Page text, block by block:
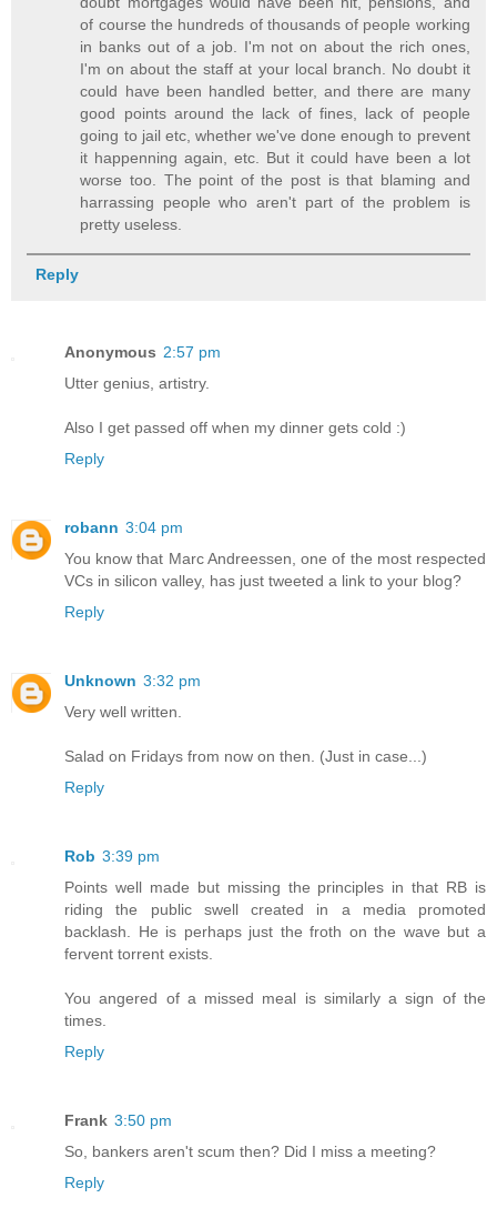
of course the hundreds of thousands of people working
in banks out of a job. I'm not on about the rich ones,
I'm on about the staff at your local branch. No doubt it
could have been handled better, and there are many
good points around the lack of fines, lack of people
going to jail etc, whether we've done enough to prevent
it happenning again, etc. But it could have been a lot
worse too. The point of the post is that blaming and
harrassing people who aren't part of the problem is
pretty useless.
Reply
Anonymous 2:57 pm
Utter genius, artistry.
Also I get passed off when my dinner gets cold :)
Reply
robann 3:04 pm
You know that Marc Andreessen, one of the most respected
VCs in silicon valley, has just tweeted a link to your blog?
Reply
Unknown 3:32 pm
Very well written.
Salad on Fridays from now on then. (Just in case...)
Reply
Rob 3:39 pm
Points well made but missing the principles in that RB is
riding the public swell created in a media promoted
backlash. He is perhaps just the froth on the wave but a
fervent torrent exists.
You angered of a missed meal is similarly a sign of the
times.
Reply
Frank 3:50 pm
So, bankers aren't scum then? Did I miss a meeting?
Reply